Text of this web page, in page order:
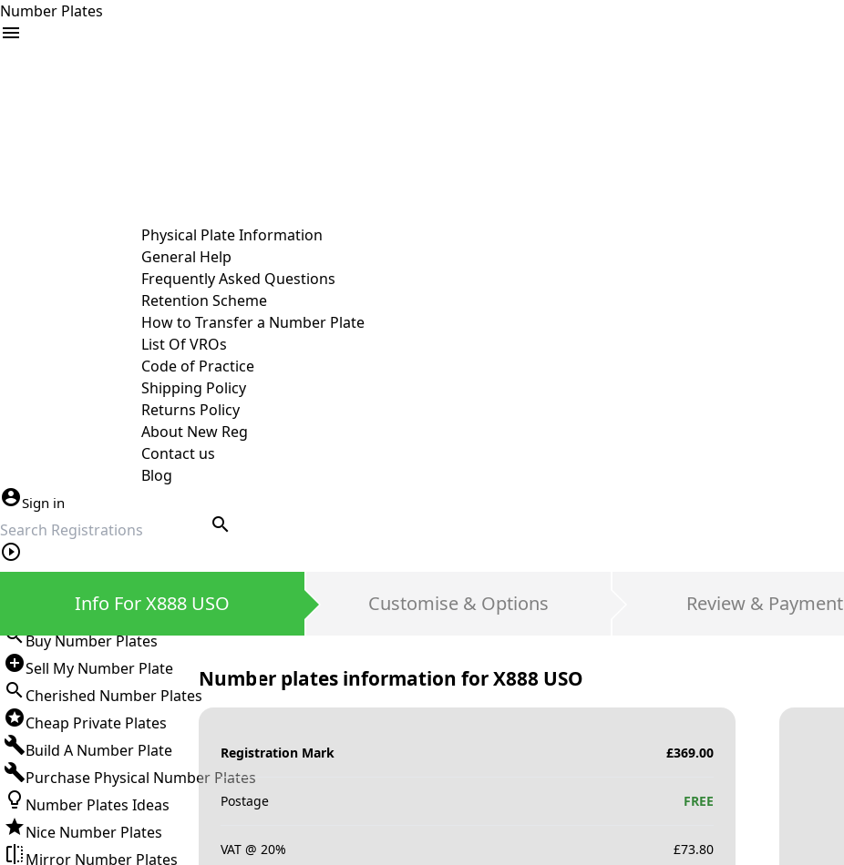
Number Plates
Physical Plate Information
General Help
Frequently Asked Questions
Retention Scheme
How to Transfer a Number Plate
List Of VROs
Code of Practice
Shipping Policy
Returns Policy
About New Reg
Contact us
Blog
Sign in
search
Buy Number Plates
Sell My Number Plate
Cherished Number Plates
Cheap Private Plates
Build A Number Plate
Purchase Physical Number Plates
Number Plates Ideas
Nice Number Plates
Mirror Number Plates
Info For X888 USO Customise & Options Review & Payment
Number plates information forX888 USO
Registration Mark £369.00
Postage FREE
VAT @ 20% £73.80